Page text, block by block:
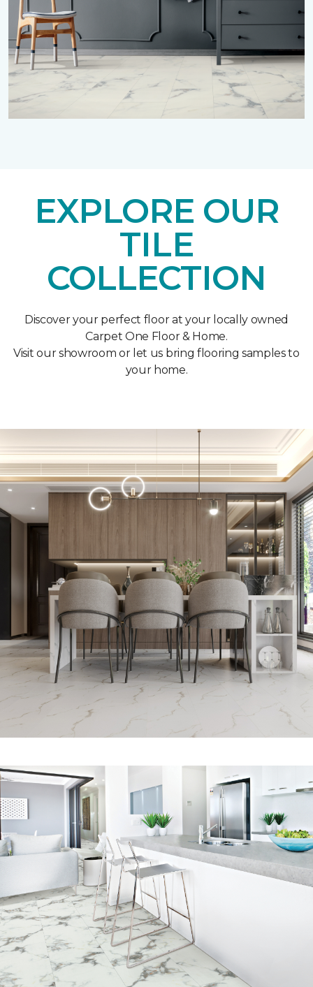
EXPLORE OUR
TILE
COLLECTION
Discover your perfect floor at your locally owned
Carpet One Floor & Home.
Visit our showroom or let us bring flooring samples to
your home.